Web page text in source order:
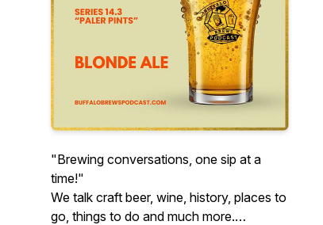
"Brewing conversations, one sip at a
time!"
We talk craft beer, wine, history, places to
go, things to do and much more.